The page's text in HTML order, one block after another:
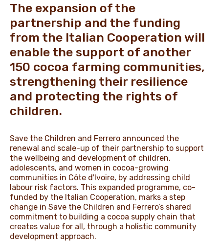
The expansion of the
partnership and the funding
from the Italian Cooperation will
enable the support of another
150 cocoa farming communities,
strengthening their resilience
and protecting the rights of
children.
Save the Children and Ferrero announced the
renewal and scale-up of their partnership to support
the wellbeing and development of children,
adolescents, and women in cocoa-growing
communities in Côte d'Ivoire, by addressing child
labour risk factors. This expanded programme, co-
funded by the Italian Cooperation, marks a step
change in Save the Children and Ferrero’s shared
commitment to building a cocoa supply chain that
creates value for all, through a holistic community
development approach.